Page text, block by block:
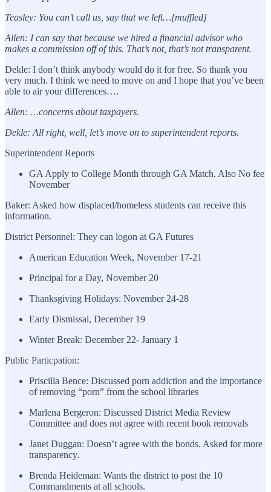
Teasley: You can’t call us, say that we left…[muffled]
Allen: I can say that because we hired a financial advisor who
makes a commission off of this. That’s not, that’s not transparent.
Dekle: I don’t think anybody would do it for free. So thank you
very much. I think we need to move on and I hope that you’ve been
able to air your differences….
Allen: …concerns about taxpayers.
Dekle: All right, well, let’s move on to superintendent reports.
Superintendent Reports
GA Apply to College Month through GA Match. Also No fee
November
Baker: Asked how displaced/homeless students can receive this
information.
District Personnel: They can logon at GA Futures
American Education Week, November 17-21
Principal for a Day, November 20
Thanksgiving Holidays: November 24-28
Early Dismissal, December 19
Winter Break: December 22- January 1
Public Particpation:
Priscilla Bence: Discussed porn addiction and the importance
of removing “porn” from the school libraries
Marlena Bergeron: Discussed District Media Review
Committee and does not agree with recent book removals
Janet Duggan: Doesn’t agree with the bonds. Asked for more
transparency.
Brenda Heideman: Wants the district to post the 10
Commandments at all schools.